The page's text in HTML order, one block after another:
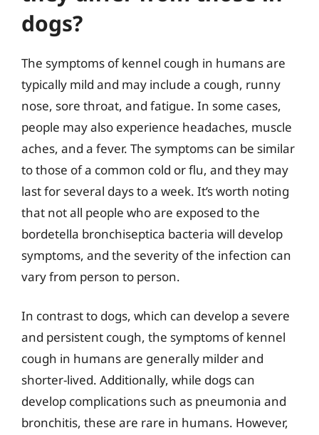
dogs?
The symptoms of kennel cough in humans are
typically mild and may include a cough, runny
nose, sore throat, and fatigue. In some cases,
people may also experience headaches, muscle
aches, and a fever. The symptoms can be similar
to those of a common cold or flu, and they may
last for several days to a week. It’s worth noting
that not all people who are exposed to the
bordetella bronchiseptica bacteria will develop
symptoms, and the severity of the infection can
vary from person to person.
In contrast to dogs, which can develop a severe
and persistent cough, the symptoms of kennel
cough in humans are generally milder and
shorter-lived. Additionally, while dogs can
develop complications such as pneumonia and
bronchitis, these are rare in humans. However,